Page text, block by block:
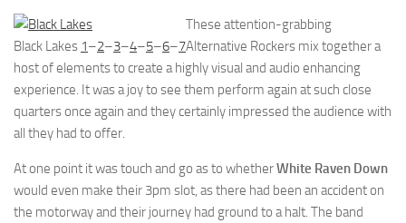
Black Lakes 1–2–3–4–5–6–7
These attention-grabbing
Alternative Rockers mix together a
host of elements to create a highly visual and audio enhancing
experience. It was a joy to see them perform again at such close
quarters once again and they certainly impressed the audience with
all they had to offer.
At one point it was touch and go as to whetherWhite Raven Down
would even make their 3pm slot, as there had been an accident on
the motorway and their journey had ground to a halt. The band